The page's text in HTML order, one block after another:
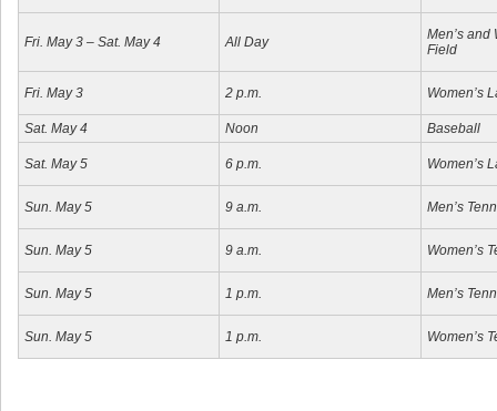
Fri. May 3 – Sat. May 4 All Day
Men’s and
Field
Fri. May 3 2 p.m. Women’s
Sat. May 4 Noon Baseball
Sat. May 5 6 p.m. Women’s
Sun. May 5 9 a.m. Men’s
Sun. May 5 9 a.m. Women’s
Sun. May 5 1 p.m. Men’s
Sun. May 5 1 p.m. Women’s